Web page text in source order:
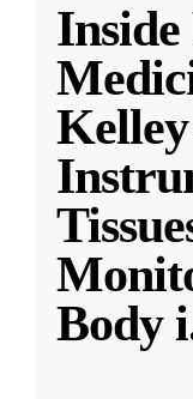
Inside
Body i